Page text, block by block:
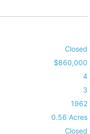
Closed
$860,000
4
3
1962
0.56 Acres
Closed